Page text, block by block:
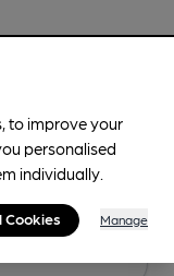
to improve your
personalised
individually.
Cookies Manage